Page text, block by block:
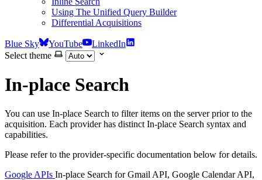
Using The Unified Query Builder
Differential Acquisitions
Blue Sky YouTube
LinkedIn
Select theme
In-place Search
You can use In-place Search to filter items on the server prior to the
acquisition. Each provider has distinct In-place Search syntax and
capabilities.
Please refer to the provider-specific documentation below for details.
Google APIs In-place Search for Gmail API, Google Calendar API,